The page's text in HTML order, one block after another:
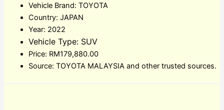
Vehicle Brand: TOYOTA
Country: JAPAN
Year: 2022
Vehicle Type: SUV
Price: RM179,880.00
Source: TOYOTA MALAYSIA and other trusted sources.